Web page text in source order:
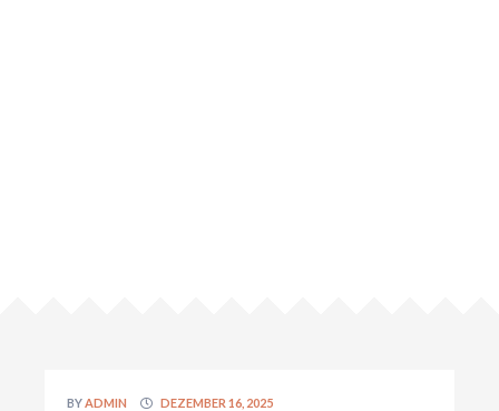
BYADMIN DEZEMBER 16, 2025